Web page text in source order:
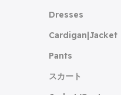
Dresses
Cardigan|Jacket
Pants
スカート